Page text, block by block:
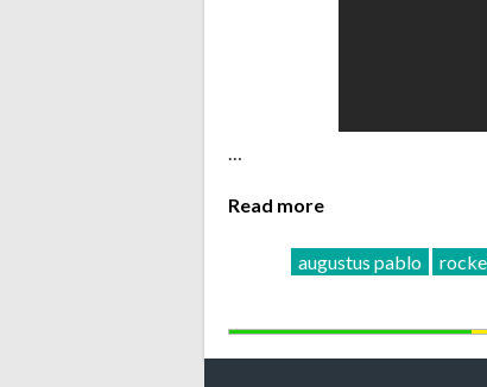
…
Read more
augustus pablo